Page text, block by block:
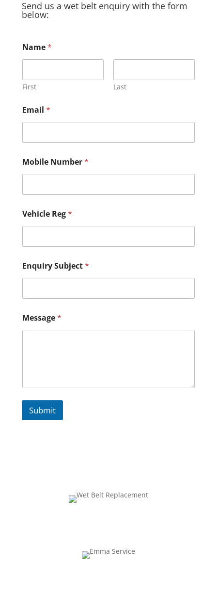
Send us a wet belt enquiry with the form
below:
Name*
First Last
Email *
e
g
o
i
l
e
Mobile Number*
Vehicle Reg*
Enquiry Subject*
Message*
Submit